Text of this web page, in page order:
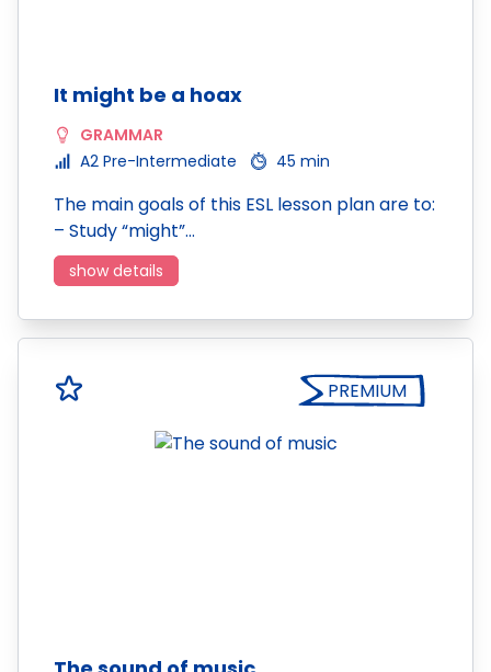
It might be a hoax
GRAMMAR
A2 Pre-Intermediate
45 min
The main goals of this ESL lesson plan are to:
– Study “might”…
show details
PREMIUM